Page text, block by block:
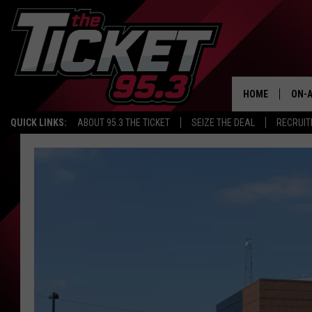
QUICK LINKS: ABOUT 95.3 THE TICKET SEIZE THE DEAL
HOME ON-